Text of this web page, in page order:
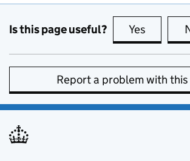
Is this page useful? Yes this
Report a problem with